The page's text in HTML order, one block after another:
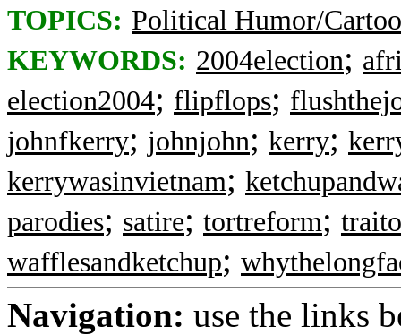
TOPICS: Political Humor/
KEYWORDS: 2004election;
election2004; flipflops;
johnfkerry; johnjohn; kerry;
kerrywasinvietnam;
parodies; satire; tortreform;
wafflesandketchup;
Navigation: use the links